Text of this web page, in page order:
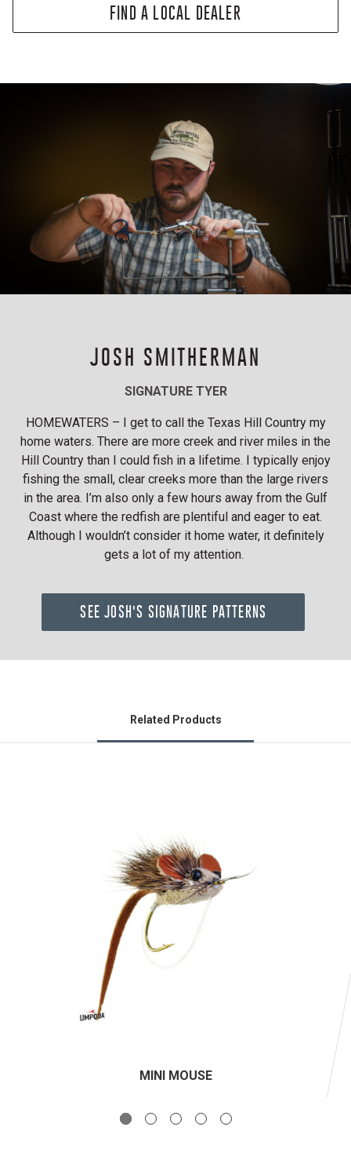
FIND A LOCAL DEALER
JOSH SMITHERMAN
SIGNATURE TYER
HOMEWATERS – I get to call the Texas Hill Country my
home waters. There are more creek and river miles in the
Hill Country than I could fish in a lifetime. I typically enjoy
fishing the small, clear creeks more than the large rivers
in the area. I’m also only a few hours away from the Gulf
Coast where the redfish are plentiful and eager to eat.
Although I wouldn’t consider it home water, it definitely
gets a lot of my attention.
SEE JOSH'S SIGNATURE PATTERNS
Related Products
MINI MOUSE